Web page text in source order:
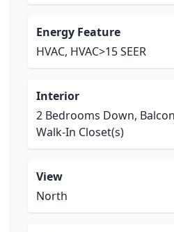
Energy Feature
HVAC, HVAC>15 SEER
Interior
2 Bedrooms Down,
Walk-In Closet(s)
View
North